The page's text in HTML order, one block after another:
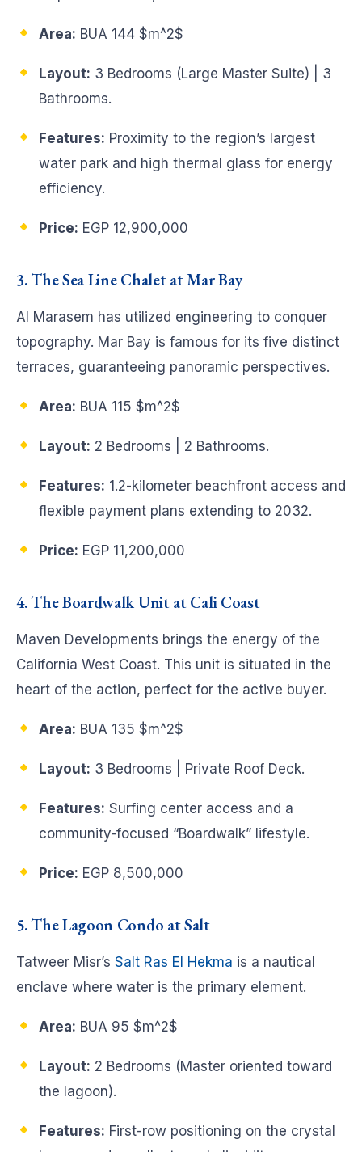
Area: BUA 144 $m^2$
Layout: 3 Bedrooms (Large Master Suite) | 3
Bathrooms.
Features: Proximity to the region’s largest
water park and high thermal glass for energy
efficiency.
Price: EGP 12,900,000
3. The Sea Line Chalet at Mar Bay
Al Marasem has utilized engineering to conquer
topography. Mar Bay is famous for its five distinct
terraces, guaranteeing panoramic perspectives.
Area: BUA 115 $m^2$
Layout: 2 Bedrooms | 2 Bathrooms.
Features: 1.2-kilometer beachfront access and
flexible payment plans extending to 2032.
Price: EGP 11,200,000
4. The Boardwalk Unit at Cali Coast
Maven Developments brings the energy of the
California West Coast. This unit is situated in the
heart of the action, perfect for the active buyer.
Area: BUA 135 $m^2$
Layout: 3 Bedrooms | Private Roof Deck.
Features: Surfing center access and a
community-focused “Boardwalk” lifestyle.
Price: EGP 8,500,000
5. The Lagoon Condo at Salt
Tatweer Misr’s Salt Ras El Hekma is a nautical
enclave where water is the primary element.
Area: BUA 95 $m^2$
Layout: 2 Bedrooms (Master oriented toward
the lagoon).
Features: First-row positioning on the crystal